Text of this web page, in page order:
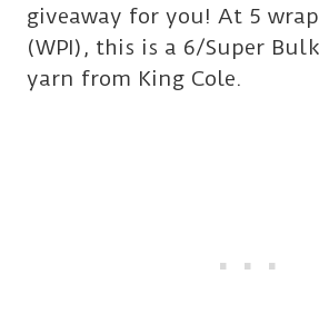
giveaway for you! At 5
(WPI), this is a 6/Super
yarn from King Cole.